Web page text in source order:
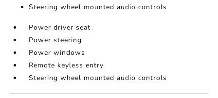
Steering wheel mounted audio controls
Power driver seat
Power steering
Power windows
Remote keyless entry
Steering wheel mounted audio controls